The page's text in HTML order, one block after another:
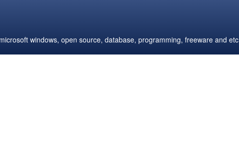
windows, open source, database, programming, freeware and etc